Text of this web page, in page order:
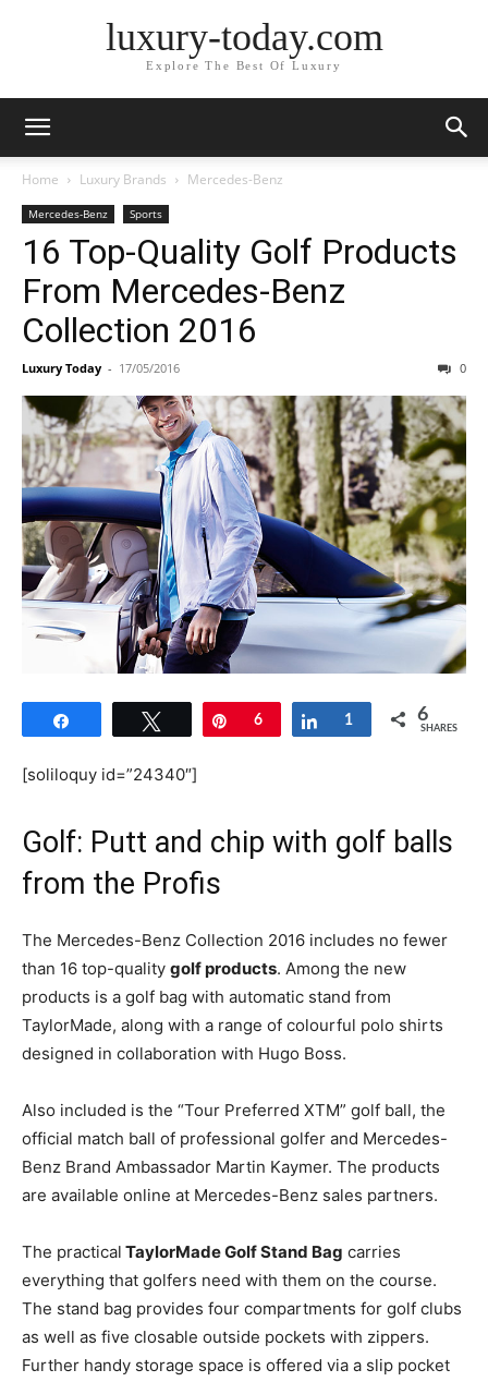
luxury-today.com
Explore The Best Of Luxury
Home Luxury Brands Mercedes-Benz
Mercedes-Benz Sports
16 Top-Quality Golf Products
From Mercedes-Benz
Collection 2016
Luxury Today - 17/05/2016 0
Tweet Pin
6 Share
1 6
SHARES
[soliloquy id=”24340″]
Golf: Putt and chip with golf balls
from the Profis
The Mercedes-Benz Collection 2016 includes no fewer
than 16 top-quality golf products. Among the new
products is a golf bag with automatic stand from
TaylorMade, along with a range of colourful polo shirts
designed in collaboration with Hugo Boss.
Also included is the “Tour Preferred XTM” golf ball, the
official match ball of professional golfer and Mercedes-
Benz Brand Ambassador Martin Kaymer. The products
are available online at Mercedes-Benz sales partners.
The practical TaylorMade Golf Stand Bag carries
everything that golfers need with them on the course.
The stand bag provides four compartments for golf clubs
as well as five closable outside pockets with zippers.
Further handy storage space is offered via a slip pocket